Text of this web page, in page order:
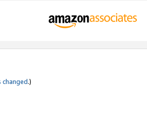
changed.)